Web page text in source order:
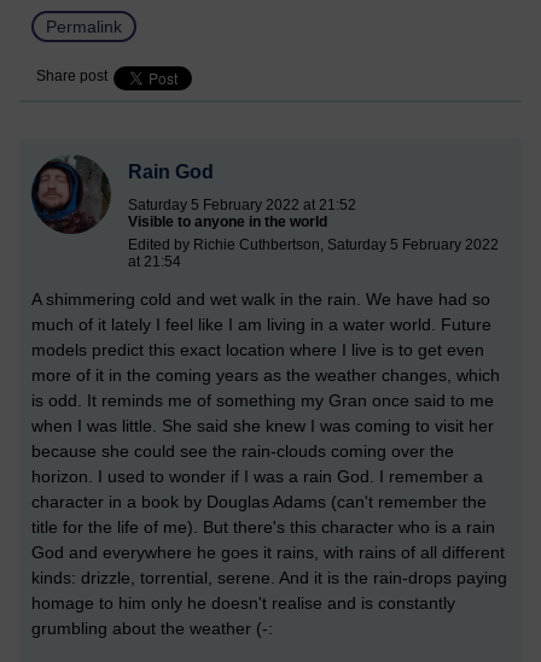
Permalink
Share post
Rain God
Saturday 5 February 2022 at 21:52
Visible to anyone in the world
Edited by Richie Cuthbertson, Saturday 5 February 2022
at 21:54
A shimmering cold and wet walk in the rain. We have had so
much of it lately I feel like I am living in a water world. Future
models predict this exact location where I live is to get even
more of it in the coming years as the weather changes, which
is odd. It reminds me of something my Gran once said to me
when I was little. She said she knew I was coming to visit her
because she could see the rain-clouds coming over the
horizon. I used to wonder if I was a rain God. I remember a
character in a book by Douglas Adams (can't remember the
title for the life of me). But there's this character who is a rain
God and everywhere he goes it rains, with rains of all different
kinds: drizzle, torrential, serene. And it is the rain-drops paying
homage to him only he doesn't realise and is constantly
grumbling about the weather (-: